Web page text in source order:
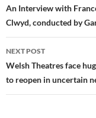
navigation
An Interview with
Clwyd, conducted by
NEXT POST
Welsh Theatres face
to reopen in uncertain